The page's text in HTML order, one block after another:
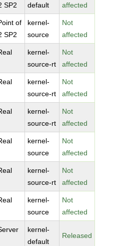
SP2
default
affected
of
SP2
kernel-
source
Not
affected
kernel-
source-rt
Not
affected
kernel-
source-rt
Not
affected
kernel-
source-rt
Not
affected
kernel-
source
Not
affected
kernel-
source-rt
Not
affected
kernel-
source
Not
affected
kernel-
default
Released